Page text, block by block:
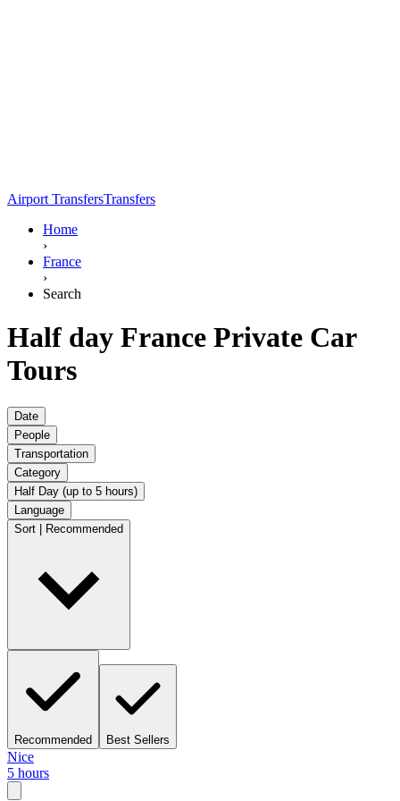
Airport TransfersTransfers
Home
›
France
›
Search
Half day France Private Car
Tours
Date
People
Transportation
Category
Half Day (up to 5 hours)
Language
Sort | Recommended
Recommended Best Sellers
Nice
5 hours